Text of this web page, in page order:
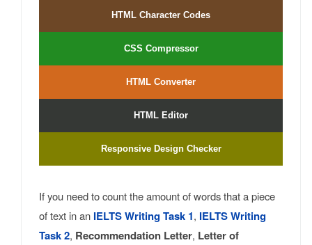
HTML Character Codes
CSS Compressor
HTML Converter
HTML Editor
Responsive Design Checker
If you need to count the amount of words that a piece
of text in an IELTS Writing Task 1, IELTS Writing
Task 2, Recommendation Letter, Letter of